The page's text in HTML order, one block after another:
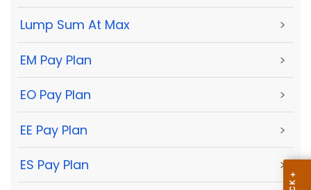
Lump Sum At Max >
EM Pay Plan >
EO Pay Plan >
EE Pay Plan >
ES Pay Plan >